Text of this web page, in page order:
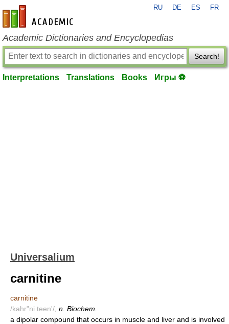
en-academic.com
RU DE ES FR
Academic Dictionaries and Encyclopedias
Search!
Interpretations Translations Books Игры ⚽
Universalium
carnitine
carnitine
/kahr"ni teen'/ n. Biochem.
a dipolar compound that occurs in muscle and liver and is involved